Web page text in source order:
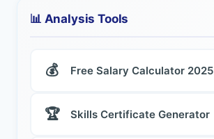
📊 Analysis Tools
💰 Free Salary Calculator 2025
🏆 Skills Certificate Generator